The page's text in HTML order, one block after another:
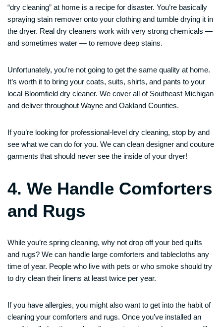
“dry cleaning” at home is a recipe for disaster. You’re basically
spraying stain remover onto your clothing and tumble drying it in
the dryer. Real dry cleaners work with very strong chemicals —
and sometimes water — to remove deep stains.
Unfortunately, you’re not going to get the same quality at home.
It’s worth it to bring your coats, suits, shirts, and pants to your
local Bloomfield dry cleaner. We cover all of Southeast Michigan
and deliver throughout Wayne and Oakland Counties.
If you’re looking for professional-level dry cleaning, stop by and
see what we can do for you. We can clean designer and couture
garments that should never see the inside of your dryer!
4. We Handle Comforters
and Rugs
While you’re spring cleaning, why not drop off your bed quilts
and rugs? We can handle large comforters and tablecloths any
time of year. People who live with pets or who smoke should try
to dry clean their linens at least twice per year.
If you have allergies, you might also want to get into the habit of
cleaning your comforters and rugs. Once you’ve installed an